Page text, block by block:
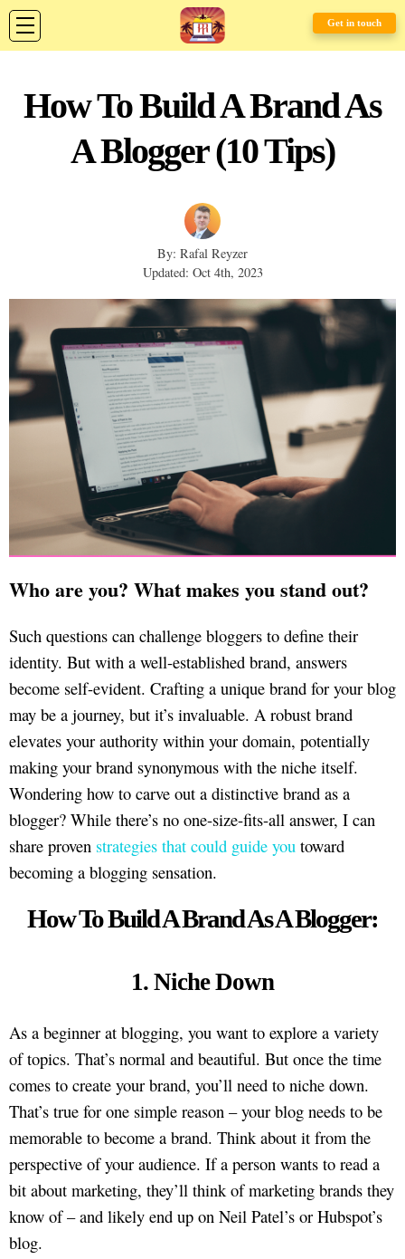
Get in touch
How To Build A Brand As
A Blogger (10 Tips)
By: Rafal Reyzer
Updated: Oct 4th, 2023
Who are you? What makes you stand out?
Such questions can challenge bloggers to define their
identity. But with a well-established brand, answers
become self-evident. Crafting a unique brand for your blog
may be a journey, but it’s invaluable. A robust brand
elevates your authority within your domain, potentially
making your brand synonymous with the niche itself.
Wondering how to carve out a distinctive brand as a
blogger? While there’s no one-size-fits-all answer, I can
share proven strategies that could guide you toward
becoming a blogging sensation.
How To Build A Brand As A Blogger:
1. Niche Down
As a beginner at blogging, you want to explore a variety
of topics. That’s normal and beautiful. But once the time
comes to create your brand, you’ll need to niche down.
That’s true for one simple reason – your blog needs to be
memorable to become a brand. Think about it from the
perspective of your audience. If a person wants to read a
bit about marketing, they’ll think of marketing brands they
know of – and likely end up on Neil Patel’s or Hubspot’s
blog.